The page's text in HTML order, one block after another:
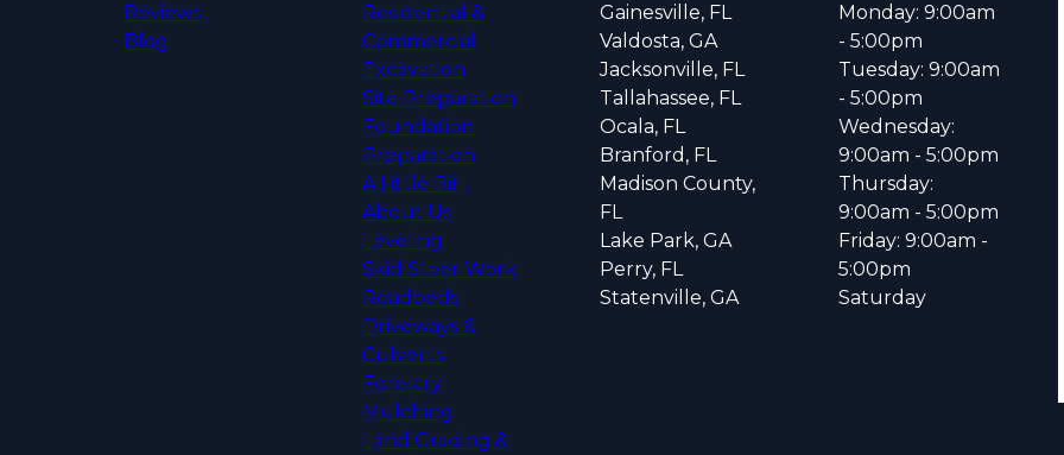
Reviews
Blog
Residential &
Commercial
Excavation
Site Preparation
Foundation
Preparation
A Little Bit
About Us
Leveling
Skid Steer Work
Roadbeds
Driveways &
Culverts
Forestry
Mulching
Land Grading &
Gainesville, FL
Valdosta, GA
Jacksonville, FL
Tallahassee, FL
Ocala, FL
Branford, FL
Madison County,
FL
Lake Park, GA
Perry, FL
Statenville, GA
Monday: 9:00am
- 5:00pm
Tuesday: 9:00am
- 5:00pm
Wednesday:
9:00am - 5:00pm
Thursday:
9:00am - 5:00pm
Friday: 9:00am -
5:00pm
Saturday